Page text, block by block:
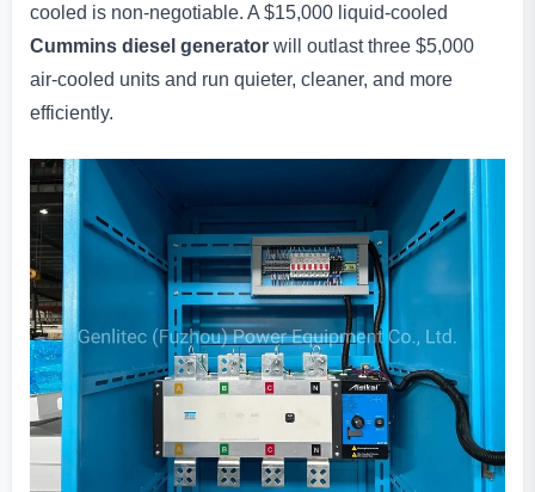
cooled is non-negotiable. A $15,000 liquid-cooled
Cummins diesel generator will outlast three $5,000
air-cooled units and run quieter, cleaner, and more
efficiently.